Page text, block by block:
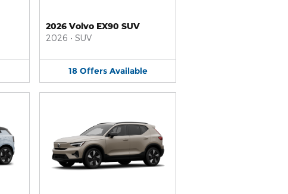
2026 Volvo EX90 SUV
2026 • SUV
18 Offers Available